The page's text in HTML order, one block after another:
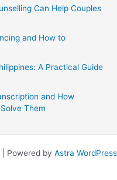
Can Help Couples
and How to
A Practical Guide
and How
Them
Powered by Astra WordPress